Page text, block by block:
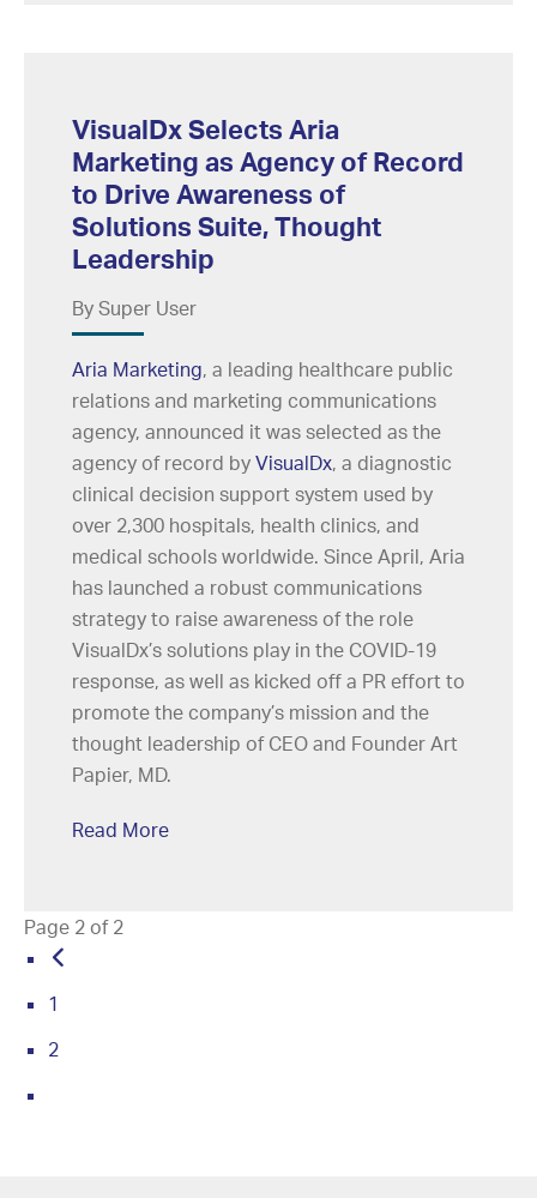
VisualDx Selects Aria
Marketing as Agency of Record
to Drive Awareness of
Solutions Suite, Thought
Leadership
By Super User
Aria Marketing, a leading healthcare public
relations and marketing communications
agency, announced it was selected as the
agency of record by VisualDx, a diagnostic
clinical decision support system used by
over 2,300 hospitals, health clinics, and
medical schools worldwide. Since April, Aria
has launched a robust communications
strategy to raise awareness of the role
VisualDx’s solutions play in the COVID-19
response, as well as kicked off a PR effort to
promote the company’s mission and the
thought leadership of CEO and Founder Art
Papier, MD.
Read More
Page 2 of 2
1
2